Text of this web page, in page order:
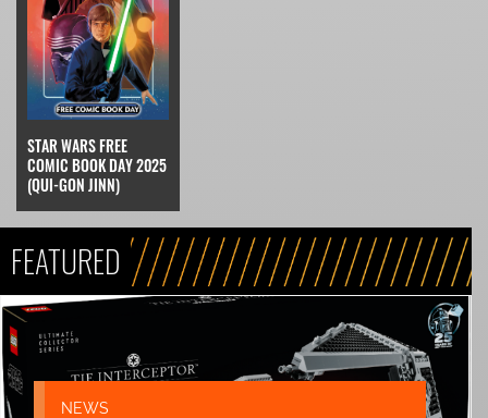
STAR WARS FREE
COMIC BOOK DAY 2025
(QUI-GON JINN)
FEATURED
NEWS